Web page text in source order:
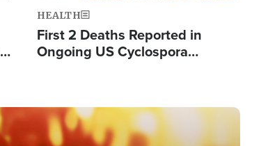
HEALTH
First 2 Deaths Reported in
Ongoing US Cyclospora